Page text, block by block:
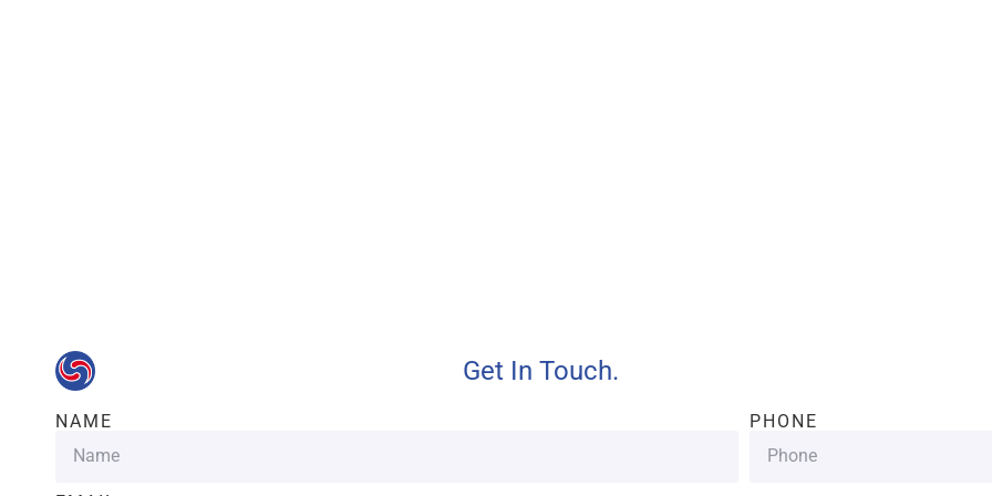
Get In Touch.
NAME PHONE